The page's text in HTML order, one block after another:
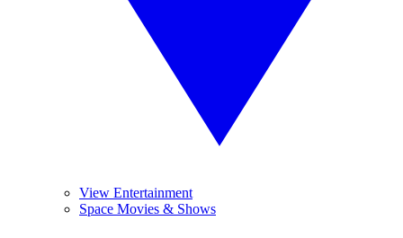
View Entertainment
Space Movies & Shows